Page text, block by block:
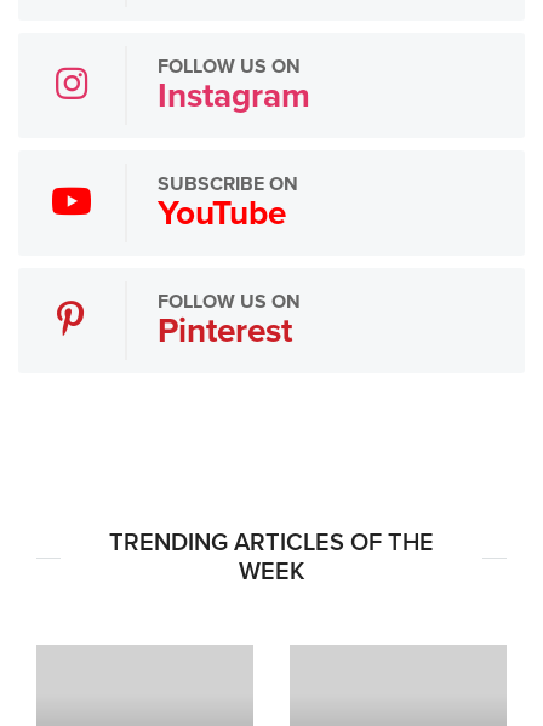
FOLLOW US ON
Instagram
SUBSCRIBE ON
YouTube
FOLLOW US ON
Pinterest
TRENDING ARTICLES OF THE
WEEK